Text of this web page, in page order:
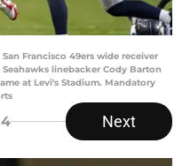
Francisco 49ers wide receiver
linebacker Cody Barton
at Levi's Stadium. Mandatory
Next